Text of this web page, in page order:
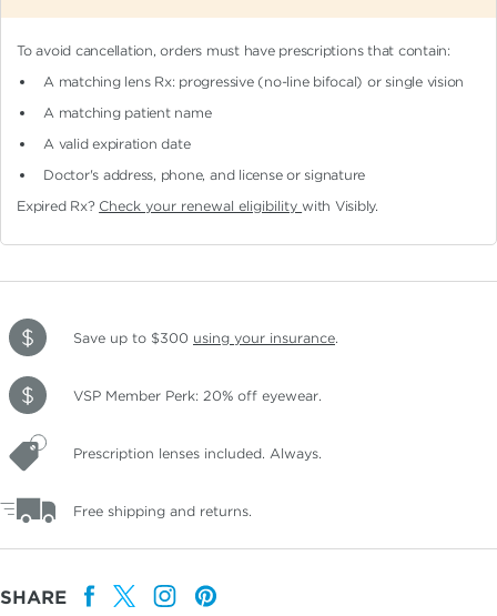
To avoid cancellation, orders must have prescriptions that contain:
A matching lens Rx: progressive (no-line bifocal)or single vision
A matching patient name
A valid expiration date
Doctor's address, phone, and license or signature
Expired Rx? Check your renewal eligibilitywith Visibly.
Save up to $300 using your insurance.
VSP Member Perk: 20% off eyewear.
Prescription lenses included. Always.
Free shipping and returns.
SHARE